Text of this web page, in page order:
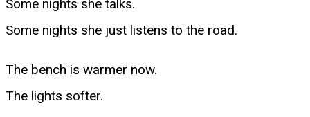
Some nights she talks.
Some nights she just listens to the road.
The bench is warmer now.
The lights softer.